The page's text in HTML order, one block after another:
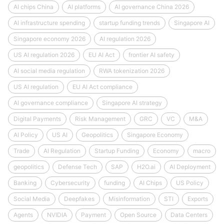
AI chips China AI platforms AI governance China 2026
AI infrastructure spending startup funding trends Singapore AI
Singapore economy 2026 AI regulation 2026
US AI regulation 2026 EU AI Act frontier AI safety
AI social media regulation RWA tokenization 2026
US AI regulation EU AI Act compliance
AI governance compliance Singapore AI strategy
Digital Payments Risk Management GRC VC M&A
AI Policy US AI Geopolitics Singapore Economy
Trade AI Regulation Startup Funding Economy macro
geopolitics Defense Tech SAP H2O.ai AI Deployment
Banking Cybersecurity funding AI Chips US Policy
Social Media Deepfakes Misinformation STI Exports
Agents NVIDIA Payment Open Source Data Centers